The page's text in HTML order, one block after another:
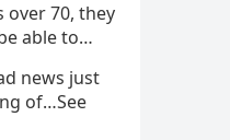
over 70, they
able to…
news just
of…See